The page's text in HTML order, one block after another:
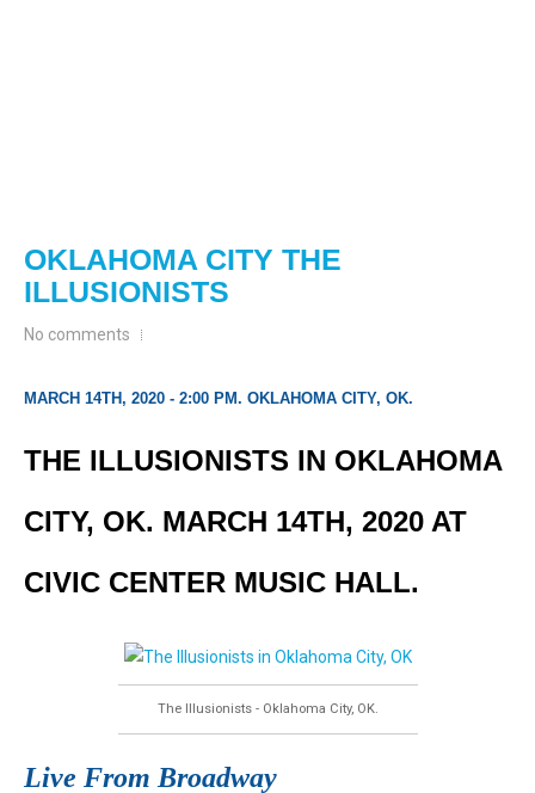
OKLAHOMA CITY THE
ILLUSIONISTS
No comments
MARCH 14TH, 2020 - 2:00 PM. OKLAHOMA CITY, OK.
THE ILLUSIONISTS IN OKLAHOMA
CITY, OK. MARCH 14TH, 2020 AT
CIVIC CENTER MUSIC HALL.
The Illusionists - Oklahoma City, OK.
Live From Broadway